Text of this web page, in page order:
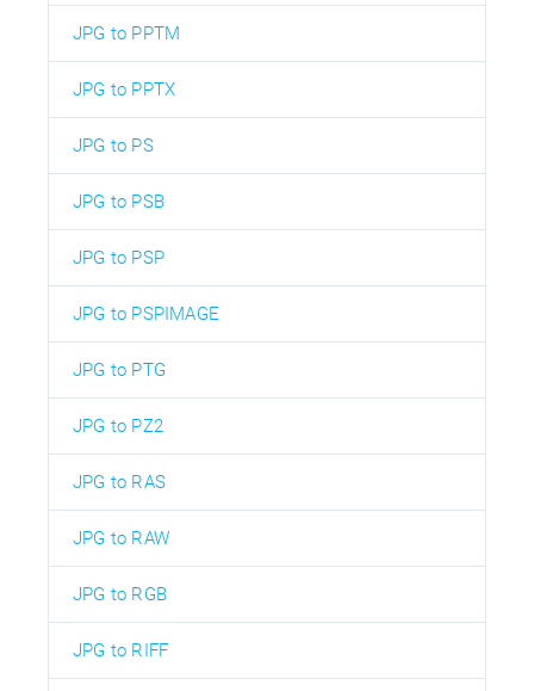
JPG to PPTM
JPG to PPTX
JPG to PS
JPG to PSB
JPG to PSP
JPG to PSPIMAGE
JPG to PTG
JPG to PZ2
JPG to RAS
JPG to RAW
JPG to RGB
JPG to RIFF